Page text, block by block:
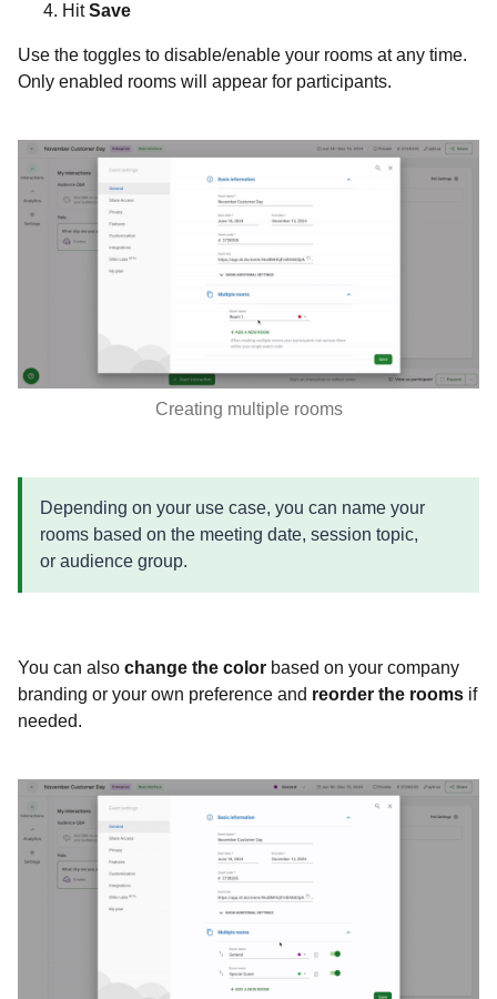
HitSave
Use the toggles to disable/enable your rooms at any time.
Only enabled rooms will appear for participants.
Creating multiple rooms
Depending on your use case, you can name your
rooms based on the meeting date, session topic,
or audience group.
You can also change the color based on your company
branding or your own preference and reorder the rooms if
needed.